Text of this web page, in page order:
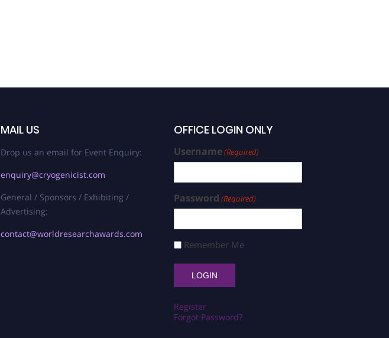
MAIL US
Drop us an email for Event Enquiry:
enquiry@cryogenicist.com
General / Sponsors / Exhibiting /
Advertising:
contact@worldresearchawards.com
OFFICE LOGIN ONLY
Username(Required)
Password (Required)
Remember Me
Register
Forgot Password?